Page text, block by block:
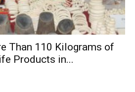
Than 110 Kilograms of
Products in...